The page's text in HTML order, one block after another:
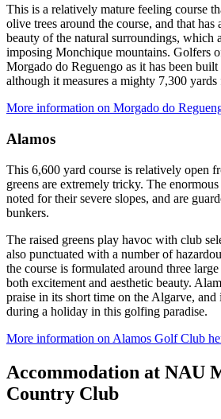
This is a relatively mature feeling course
olive trees around the course, and that has
beauty of the natural surroundings, which
imposing Monchique mountains. Golfers
Morgado do Reguengo as it has been
although it measures a mighty 7,300 yards
More information on Morgado do
Alamos
This 6,600 yard course is relatively open
greens are extremely tricky. The
noted for their severe slopes, and are
bunkers.
The raised greens play havoc with club
also punctuated with a number of
the course is formulated around three
both excitement and aesthetic beauty.
praise in its short time on the Algarve, and
during a holiday in this golfing paradise.
More information on Alamos Golf Club
Accommodation at NAU
Country Club